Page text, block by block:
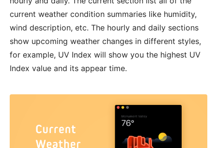
current weather condition summaries like humidity,
wind description, etc. The hourly and daily sections
show upcoming weather changes in different styles,
for example, UV Index will show you the highest UV
Index value and its appear time.